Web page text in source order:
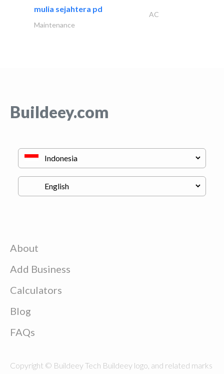
mulia sejahtera pd
AC
Maintenance
Buildeey.com
About
Add Business
Calculators
Blog
FAQs
Copyright © Buildeey Tech Buildeey logo, and related marks